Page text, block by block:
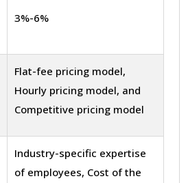
3%-6%
Flat-fee pricing model,
Hourly pricing model, and
Competitive pricing model
Industry-specific expertise
of employees, Cost of the